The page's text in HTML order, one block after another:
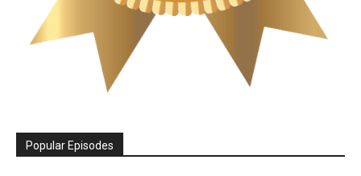
Popular Episodes